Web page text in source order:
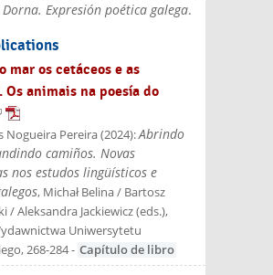
Dorna. Expresión poética galega.
mar os cetáceos e as
Os animais na poesía do
is external)
Nogueira Pereira(2024):Abrindo
camiños. Novas
nos estudos lingüísticos e
, Michał Belina / Bartosz
/ Aleksandra Jackiewicz (eds.),
Uniwersytetu
, 268-284- Capítulo de libro